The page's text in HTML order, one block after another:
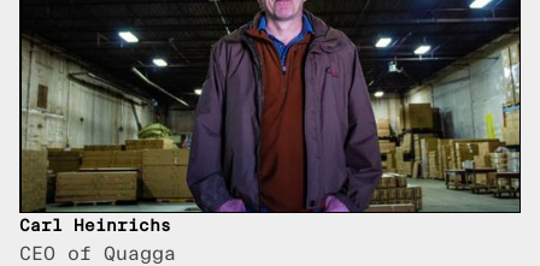
Carl Heinrichs
CEO of Quagga